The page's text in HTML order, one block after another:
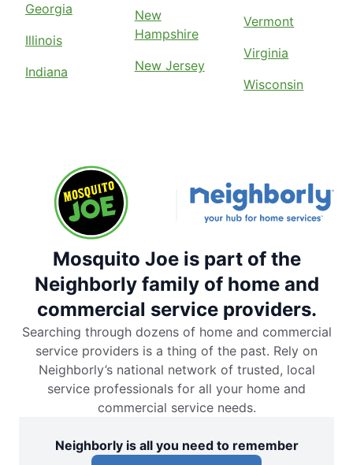
Georgia
Illinois
Indiana
New
Hampshire
New Jersey
Vermont
Virginia
Wisconsin
Mosquito Joe is part of the
Neighborly family of home and
commercial service providers.
Searching through dozens of home and commercial
service providers is a thing of the past. Rely on
Neighborly’s national network of trusted, local
service professionals for all your home and
commercial service needs.
Neighborly is all you need to remember